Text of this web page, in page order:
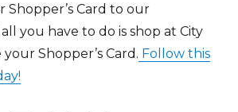
Shopper’s Card to our
you have to do is shop at City
Shopper’s Card. Follow this